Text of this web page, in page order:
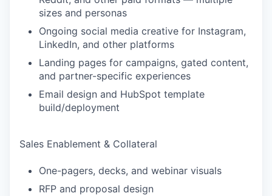
sizes and personas
Ongoing social media creative for Instagram,
LinkedIn, and other platforms
Landing pages for campaigns, gated content,
and partner-specific experiences
Email design and HubSpot template
build/deployment
Sales Enablement & Collateral
One-pagers, decks, and webinar visuals
RFP and proposal design